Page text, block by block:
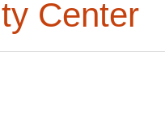
Center